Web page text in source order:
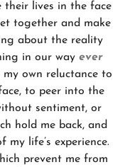
their lives in the face
together and make
about the reality
in our wayever
own reluctance to
to peer into the
sentiment, or
hold me back, and
my life’s experience.
prevent me from